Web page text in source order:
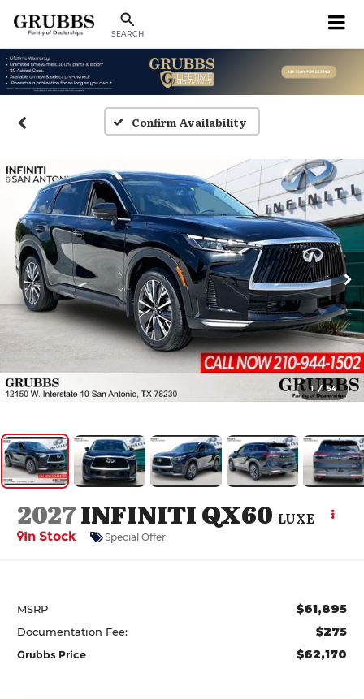
SEARCH
Confirm Availability
1 / 54
2027INFINITI QX60 LUXE
In Stock Special Offer
MSRP $61,895
Documentation Fee: $275
Grubbs Price $62,170